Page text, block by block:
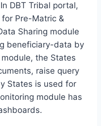
DBT Tribal portal,
Pre-Matric &
Sharing module
beneficiary-data by
the States
raise query
States is used for
module has